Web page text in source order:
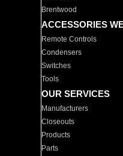
Brentwood
ACCESSORIES
Remote Controls
Condensers
Switches
Tools
OUR SERVICES
Manufacturers
Closeouts
Products
Parts